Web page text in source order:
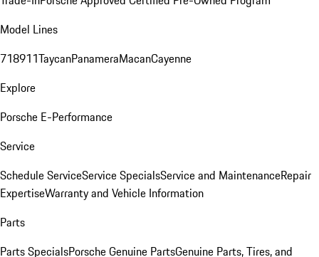
Model Lines
718911TaycanPanameraMacanCayenne
Explore
Porsche E-Performance
Service
Schedule ServiceService SpecialsService and MaintenanceRepair
ExpertiseWarranty and Vehicle Information
Parts
Parts SpecialsPorsche Genuine PartsGenuine Parts, Tires, and